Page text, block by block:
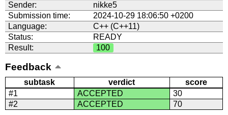
Sender:
nikke5
Submission time:
2024-10-29 18:06:50 +0200
Language:
C++ (C++11)
Status:
READY
Result:
100
Feedback
subtask verdict
score
#1
ACCEPTED
30
#2
ACCEPTED 70